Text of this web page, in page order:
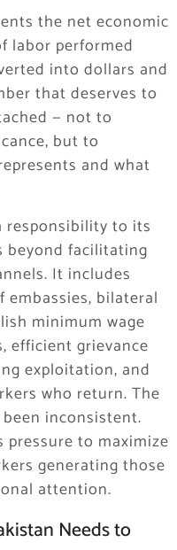
the net economic
labor performed
into dollars and
that deserves to
— not to
but to
and what
responsibility to its
beyond facilitating
It includes
embassies, bilateral
minimum wage
efficient grievance
exploitation, and
who return. The
inconsistent.
pressure to maximize
generating those
attention.
Needs to